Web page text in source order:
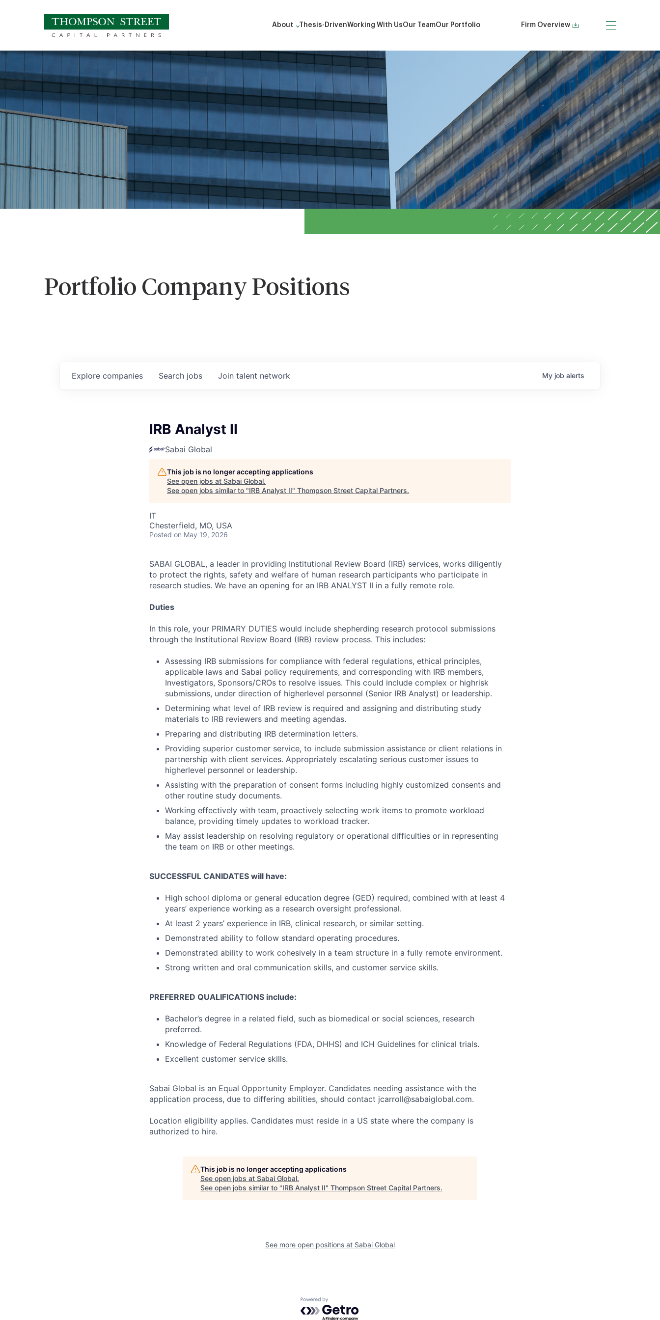
About Thesis-DrivenWorking With UsOur TeamOur Portfolio Firm Overview
Portfolio Company Positions
Search jobs
Explore companies Join talent network My job alerts
IRB Analyst II
Sabai Global
This job is no longer accepting applications
See open jobs at Sabai Global.
See open jobs similar to "IRB Analyst II" Thompson Street Capital Partners.
IT
Chesterfield, MO, USA
Posted on May 19, 2026
SABAI GLOBAL, a leader in providing Institutional Review Board (IRB) services, works diligently
to protect the rights, safety and welfare of human research participants who participate in
research studies. We have an opening for an IRB ANALYST II in a fully remote role.
Duties
In this role, your PRIMARY DUTIES would include shepherding research protocol submissions
through the Institutional Review Board (IRB) review process. This includes:
Assessing IRB submissions for compliance with federal regulations, ethical principles,
applicable laws and Sabai policy requirements, and corresponding with IRB members,
Investigators, Sponsors/CROs to resolve issues. This could include complex or highrisk
submissions, under direction of higherlevel personnel (Senior IRB Analyst) or leadership.
Determining what level of IRB review is required and assigning and distributing study
materials to IRB reviewers and meeting agendas.
Preparing and distributing IRB determination letters.
Providing superior customer service, to include submission assistance or client relations in
partnership with client services. Appropriately escalating serious customer issues to
higherlevel personnel or leadership.
Assisting with the preparation of consent forms including highly customized consents and
other routine study documents.
Working effectively with team, proactively selecting work items to promote workload
balance, providing timely updates to workload tracker.
May assist leadership on resolving regulatory or operational difficulties or in representing
the team on IRB or other meetings.
SUCCESSFUL CANIDATES will have:
High school diploma or general education degree (GED) required, combined with at least 4
years’ experience working as a research oversight professional.
At least 2 years’ experience in IRB, clinical research, or similar setting.
Demonstrated ability to follow standard operating procedures.
Demonstrated ability to work cohesively in a team structure in a fully remote environment.
Strong written and oral communication skills, and customer service skills.
PREFERRED QUALIFICATIONS include:
Bachelor’s degree in a related field, such as biomedical or social sciences, research
preferred.
Knowledge of Federal Regulations (FDA, DHHS) and ICH Guidelines for clinical trials.
Excellent customer service skills.
Sabai Global is an Equal Opportunity Employer. Candidates needing assistance with the
application process, due to differing abilities, should contact jcarroll@sabaiglobal.com.
Location eligibility applies. Candidates must reside in a US state where the company is
authorized to hire.
This job is no longer accepting applications
See open jobs at Sabai Global.
See open jobs similar to "IRB Analyst II" Thompson Street Capital Partners.
See more open positions at Sabai Global
Powered by Getro.com